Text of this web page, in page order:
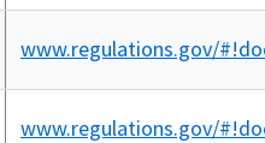
www.regulations.gov/
www.regulations.gov/